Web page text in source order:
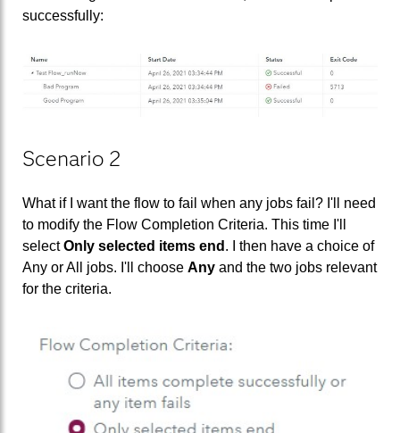
successfully:
Scenario 2
What if I want the flow to fail when any jobs fail? I'll need
to modify the Flow Completion Criteria. This time I'll
selectOnly selected items end . I then have a choice of
Any or All jobs. I'll choose Any and the two jobs relevant
for the criteria.